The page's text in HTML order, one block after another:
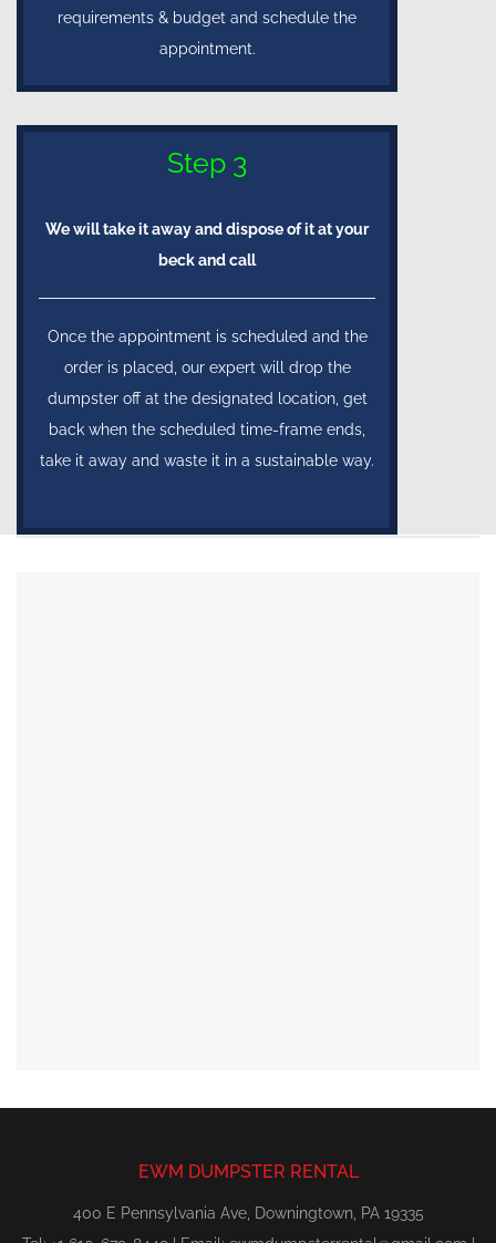
requirements & budget and schedule the
appointment.
Step 3
We will take it away and dispose of it at your
beck and call
Once the appointment is scheduled and the
order is placed, our expert will drop the
dumpster off at the designated location, get
back when the scheduled time-frame ends,
take it away and waste it in a sustainable way.
EWM DUMPSTER RENTAL
400 E Pennsylvania Ave, Downingtown, PA 19335